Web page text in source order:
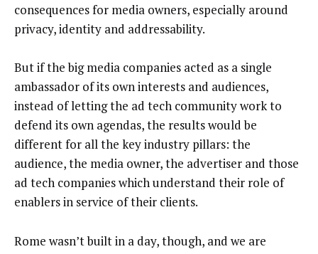
consequences for media owners, especially around
privacy, identity and addressability.
But if the big media companies acted as a single
ambassador of its own interests and audiences,
instead of letting the ad tech community work to
defend its own agendas, the results would be
different for all the key industry pillars: the
audience, the media owner, the advertiser and those
ad tech companies which understand their role of
enablers in service of their clients.
Rome wasn’t built in a day, though, and we are